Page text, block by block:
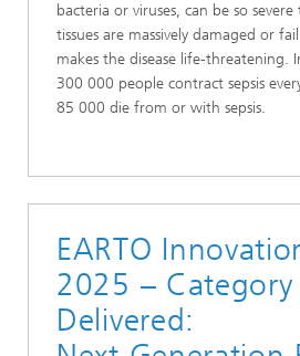
bacteria or viruses, can be so
tissues are massively damaged or
makes the disease life-threatening.
300 000 people contract sepsis
85 000 die from or with sepsis.
EARTO
2025 –
Delivered: